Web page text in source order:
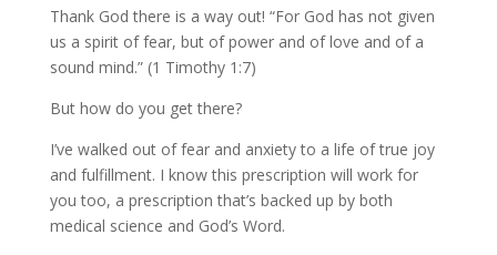
Thank God there is a way out! “For God has not given
us a spirit of fear, but of power and of love and of a
sound mind.” (1 Timothy 1:7)
But how do you get there?
I’ve walked out of fear and anxiety to a life of true joy
and fulfillment. I know this prescription will work for
you too, a prescription that’s backed up by both
medical science and God’s Word.